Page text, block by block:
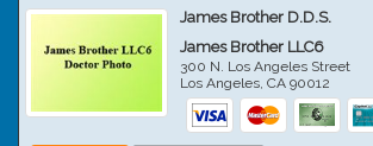
James Brother D.D.S.
James Brother LLC6
300 N. Los Angeles Street
Los Angeles,CA 90012